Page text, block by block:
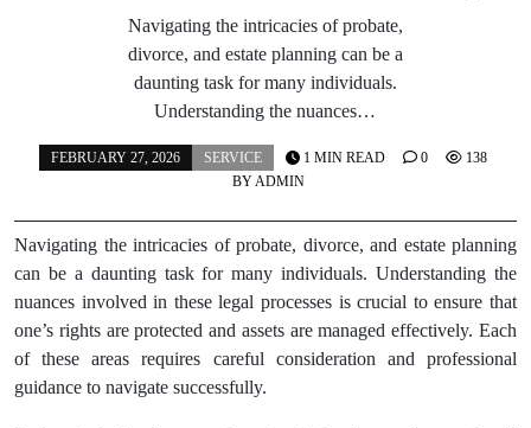
Navigating the intricacies of probate,
divorce, and estate planning can be a
daunting task for many individuals.
Understanding the nuances…
FEBRUARY 27, 2026
SERVICE
BYADMIN
1 MIN READ 0 138
Navigating the intricacies of probate, divorce, and estate planning
can be a daunting task for many individuals. Understanding the
nuances involved in these legal processes is crucial to ensure that
one’s rights are protected and assets are managed effectively. Each
of these areas requires careful consideration and professional
guidance to navigate successfully.